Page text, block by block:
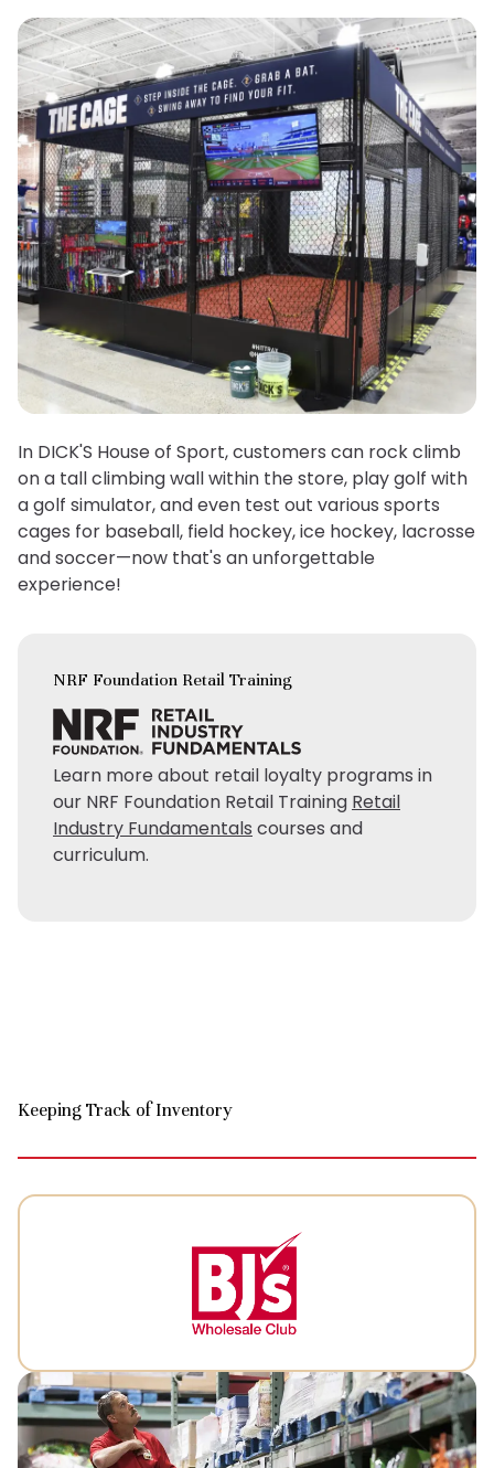
In DICK'S House of Sport, customers can rock climb
on a tall climbing wall within the store, play golf with
a golf simulator, and even test out various sports
cages for baseball, field hockey, ice hockey, lacrosse
and soccer—now that's an unforgettable
experience!
NRF Foundation Retail Training
Learn more about retail loyalty programs in
our NRF Foundation Retail Training Retail
Industry Fundamentals courses and
curriculum.
Keeping Track of Inventory